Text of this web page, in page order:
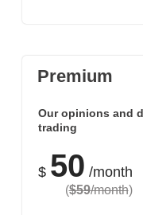
Premium
Our opinions and
trading
$ 50 /month
($59/month)